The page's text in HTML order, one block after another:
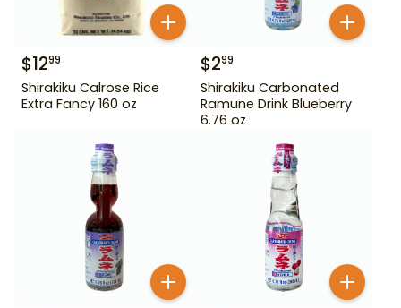
$1299
Shirakiku Calrose Rice
Extra Fancy 160 oz
$299
Shirakiku Carbonated
Ramune Drink Blueberry
6.76 oz